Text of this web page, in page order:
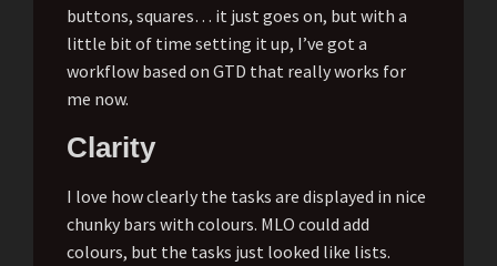
buttons, squares… it just goes on, but with a
little bit of time setting it up, I’ve got a
workflow based on GTD that really works for
me now.
Clarity
I love how clearly the tasks are displayed in nice
chunky bars with colours. MLO could add
colours, but the tasks just looked like lists.